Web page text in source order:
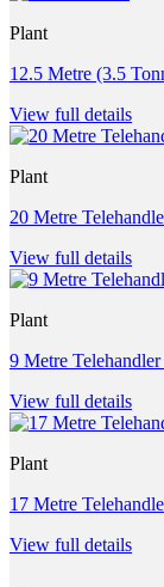
Plant
12.5 Metre (3.5
View full details
Plant
20 Metre
View full details
Plant
9 Metre
View full details
Plant
17 Metre
View full details